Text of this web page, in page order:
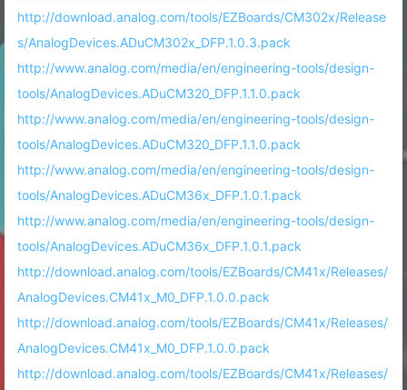
http://download.analog.com/tools/EZBoards/CM302x/Release
s/AnalogDevices.ADuCM302x_DFP.1.0.3.pack
http://www.analog.com/media/en/engineering-tools/design-
tools/AnalogDevices.ADuCM320_DFP.1.1.0.pack
http://www.analog.com/media/en/engineering-tools/design-
tools/AnalogDevices.ADuCM320_DFP.1.1.0.pack
http://www.analog.com/media/en/engineering-tools/design-
tools/AnalogDevices.ADuCM36x_DFP.1.0.1.pack
http://www.analog.com/media/en/engineering-tools/design-
tools/AnalogDevices.ADuCM36x_DFP.1.0.1.pack
http://download.analog.com/tools/EZBoards/CM41x/Releases/
AnalogDevices.CM41x_M0_DFP.1.0.0.pack
http://download.analog.com/tools/EZBoards/CM41x/Releases/
AnalogDevices.CM41x_M0_DFP.1.0.0.pack
http://download.analog.com/tools/EZBoards/CM41x/Releases/